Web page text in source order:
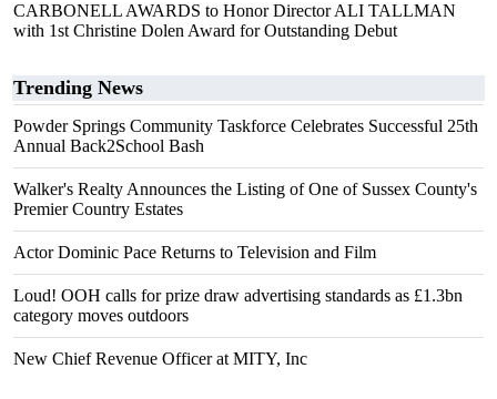
CARBONELL AWARDS to Honor Director ALI TALLMAN
with 1st Christine Dolen Award for Outstanding Debut
Trending News
Powder Springs Community Taskforce Celebrates Successful 25th
Annual Back2School Bash
Walker's Realty Announces the Listing of One of Sussex County's
Premier Country Estates
Actor Dominic Pace Returns to Television and Film
Loud! OOH calls for prize draw advertising standards as £1.3bn
category moves outdoors
New Chief Revenue Officer at MITY, Inc